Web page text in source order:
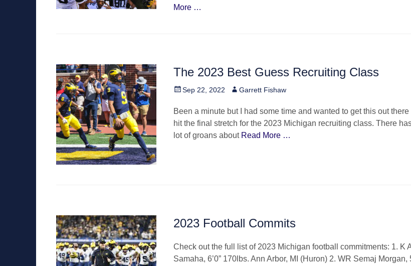
More …
The 2023 Best Guess Recruiting Class
Posted
Sep 22, 2022 Author
Garrett Fishaw
Been a minute but I had some time and wanted to get this out
hit the final stretch for the 2023 Michigan recruiting class. There
lot of groans about Read More …
2023 Football Commits
Check out the full list of 2023 Michigan football commitments: 1. K
Samaha, 6’0” 170lbs. Ann Arbor, MI (Huron) 2. WR Semaj Morgan,